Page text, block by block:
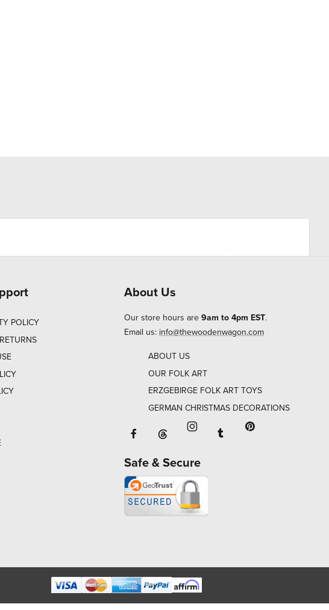
POLICY
About Us
Our store hours are 9am to 4pm EST.
Email us: info@thewoodenwagon.com
ABOUT US
OUR FOLK ART
ERZGEBIRGE FOLK ART TOYS
GERMAN CHRISTMAS DECORATIONS
Facebook will open in a new window
Threads will open in a new window or
Instagram will open in a
Tumblr will open in
Safe & Secure